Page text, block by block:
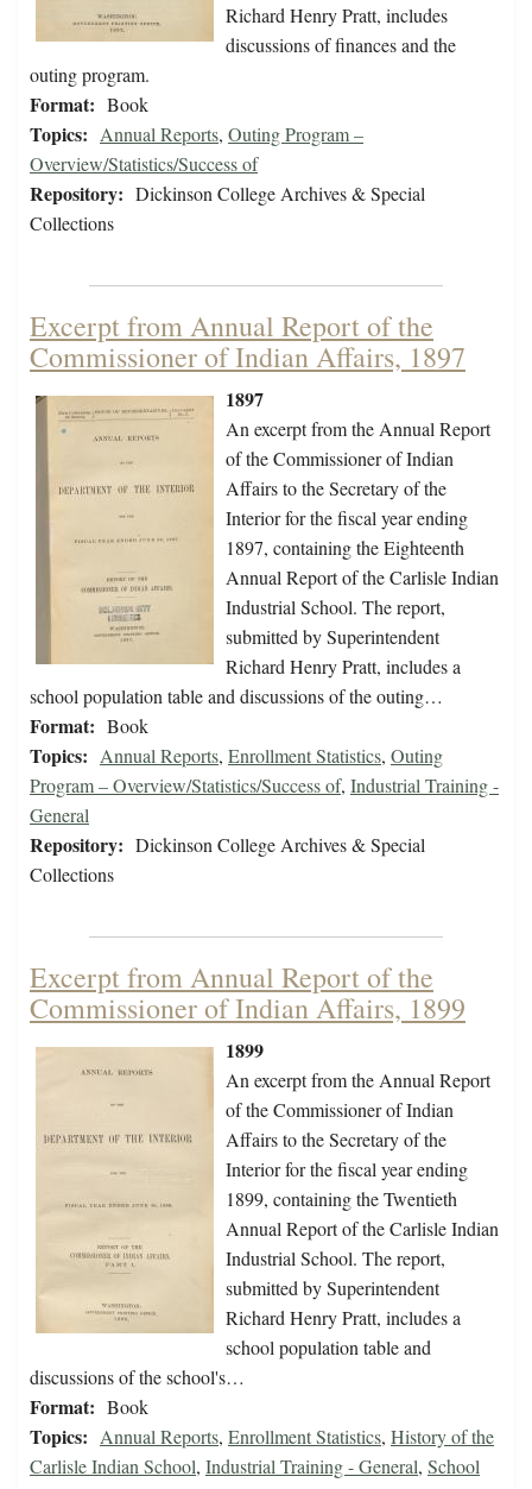
Richard Henry Pratt, includes
discussions of finances and the
outing program.
Format: Book
Topics: Annual Reports, Outing Program –
Overview/Statistics/Success of
Repository: Dickinson College Archives & Special
Collections
Excerpt from Annual Report of the
Commissioner of Indian Affairs, 1897
1897
An excerpt from the Annual Report
of the Commissioner of Indian
Affairs to the Secretary of the
Interior for the fiscal year ending
1897, containing the Eighteenth
Annual Report of the Carlisle Indian
Industrial School. The report,
submitted by Superintendent
Richard Henry Pratt, includes a
school population table and discussions of the outing…
Format: Book
Topics: Annual Reports, Enrollment Statistics, Outing
Program – Overview/Statistics/Success of, Industrial Training -
General
Repository: Dickinson College Archives & Special
Collections
Excerpt from Annual Report of the
Commissioner of Indian Affairs, 1899
1899
An excerpt from the Annual Report
of the Commissioner of Indian
Affairs to the Secretary of the
Interior for the fiscal year ending
1899, containing the Twentieth
Annual Report of the Carlisle Indian
Industrial School. The report,
submitted by Superintendent
Richard Henry Pratt, includes a
school population table and
discussions of the school's…
Format: Book
Topics: Annual Reports, Enrollment Statistics, History of the
Carlisle Indian School, Industrial Training - General, School